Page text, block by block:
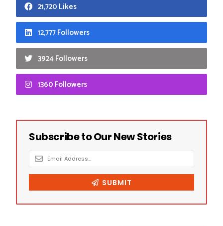
21,720 Likes
12,777 Followers
3924 Followers
1360 Followers